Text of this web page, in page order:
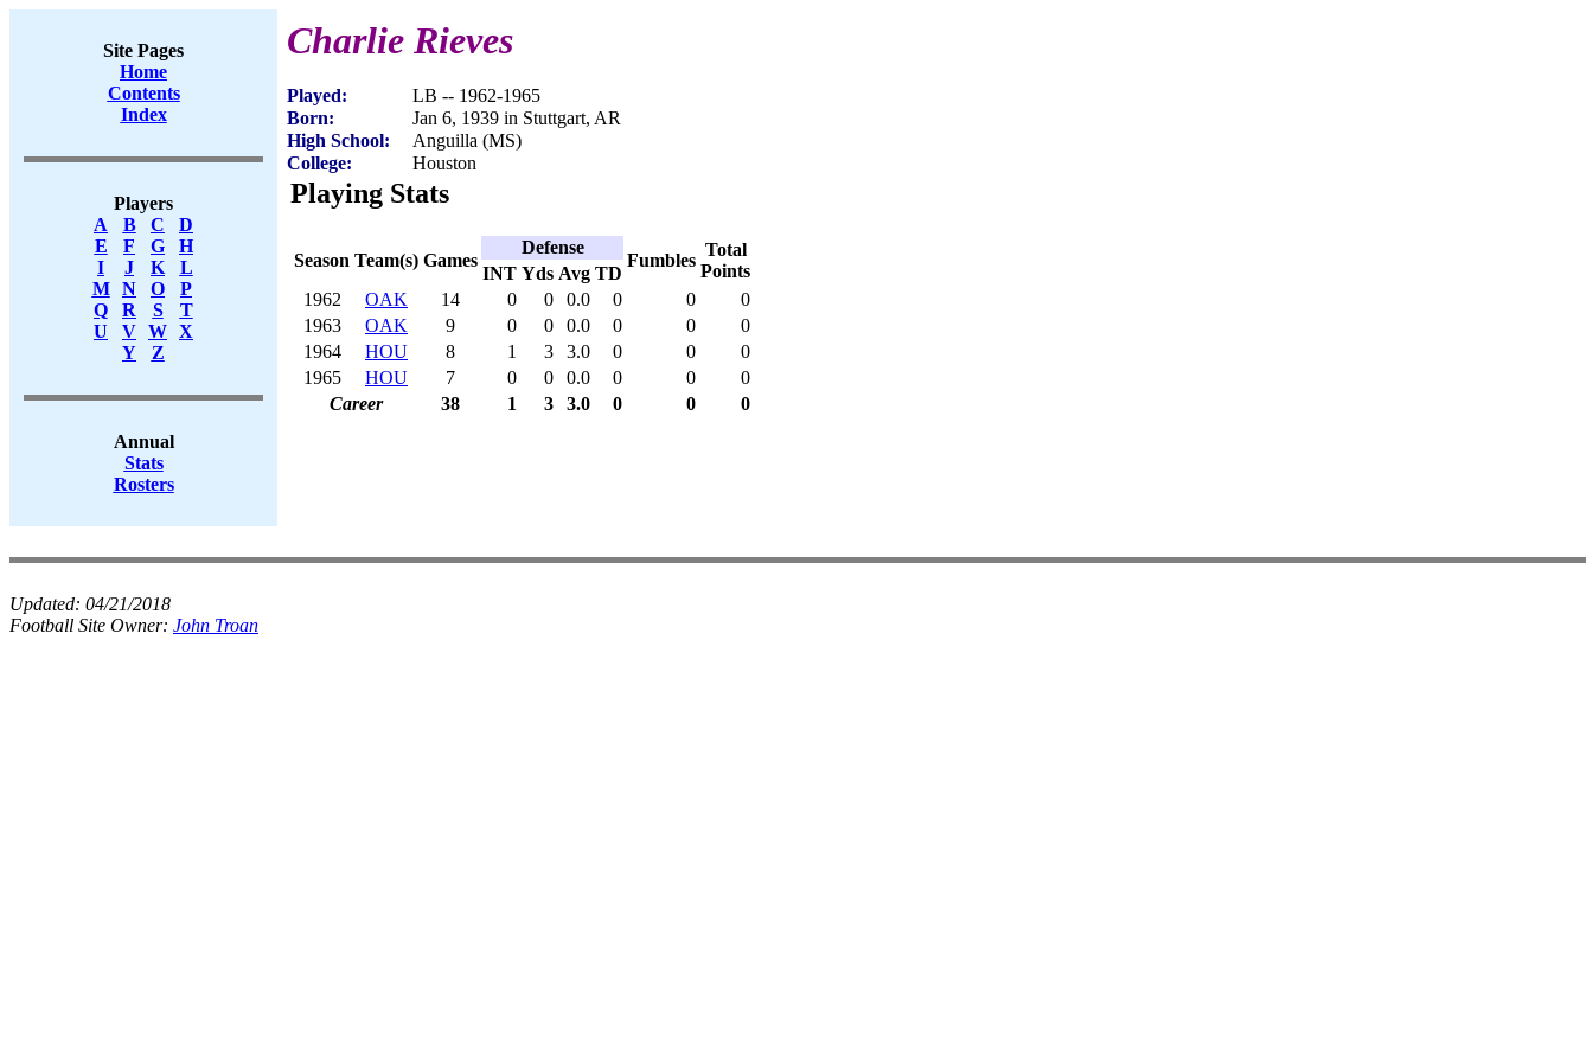
Site Pages
Home
Contents
Index
Players
A
B C
D
E
F G
H
I
J K
L
M
N O
P
Q
R S
T
U
V W X
Y
Z
Annual
Stats
Rosters
Charlie Rieves
Played:
LB -- 1962-1965
Born:
Jan 6, 1939 in Stuttgart, AR
High School:
Anguilla (MS)
College:
Houston
Playing Stats
Season Team(s) Games
Defense
Fumbles
Total
Points
INT Yds Avg TD
1962
OAK 14 0 0 0.0 0 0
0
1963
OAK 9 0 0 0.0 0 0
0
1964
HOU 8 1 3 3.0 0 0
0
1965
HOU 7 0 0 0.0 0 0
0
Career
38 1 3 3.0 0 0 0
Updated: 04/21/2018
Football Site Owner: John Troan